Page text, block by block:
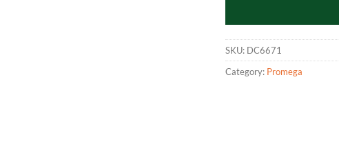
SKU: DC6671
Category: Promega